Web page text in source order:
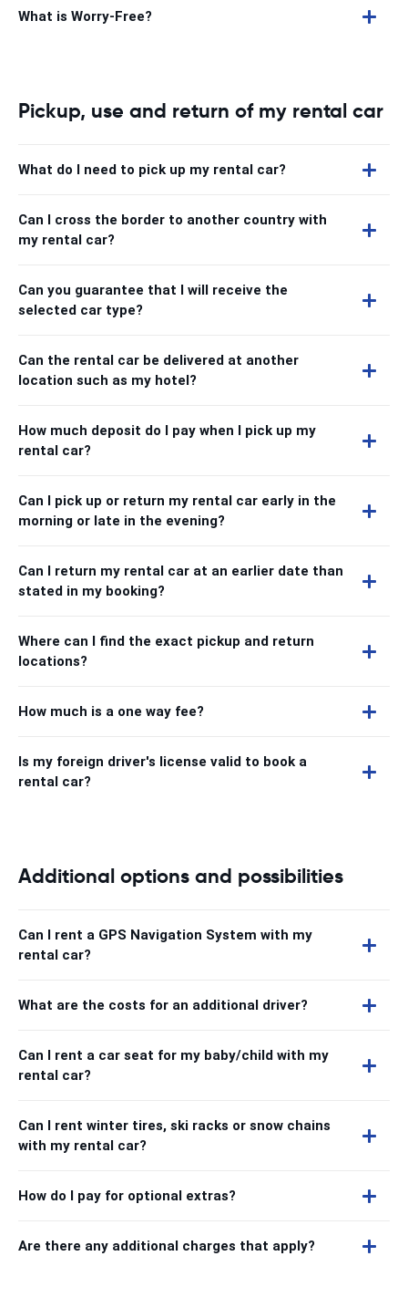
What is Worry-Free?
Pickup, use and return of my rental car
What do I need to pick up my rental car?
Can I cross the border to another country with
my rental car?
Can you guarantee that I will receive the
selected car type?
Can the rental car be delivered at another
location such as my hotel?
How much deposit do I pay when I pick up my
rental car?
Can I pick up or return my rental car early in the
morning or late in the evening?
Can I return my rental car at an earlier date than
stated in my booking?
Where can I find the exact pickup and return
locations?
How much is a one way fee?
Is my foreign driver's license valid to book a
rental car?
Additional options and possibilities
Can I rent a GPS Navigation System with my
rental car?
What are the costs for an additional driver?
Can I rent a car seat for my baby/child with my
rental car?
Can I rent winter tires, ski racks or snow chains
with my rental car?
How do I pay for optional extras?
Are there any additional charges that apply?